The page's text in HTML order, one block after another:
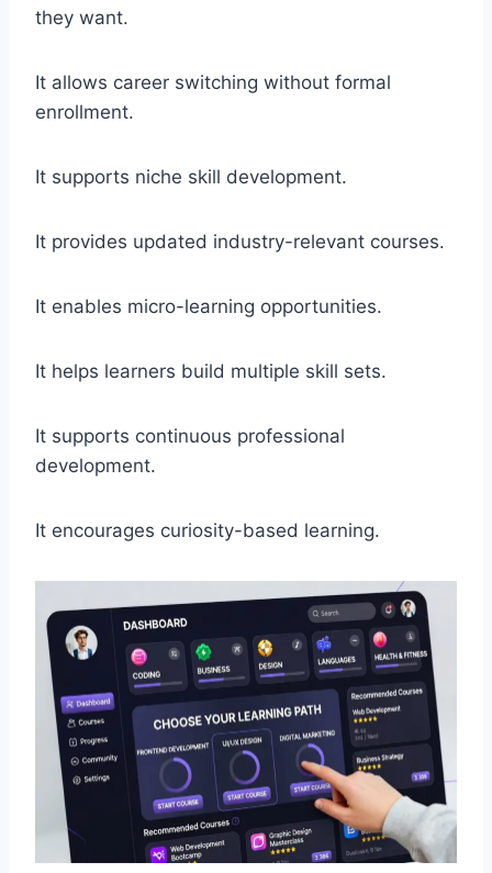
they want.
It allows career switching without formal
enrollment.
It supports niche skill development.
It provides updated industry-relevant courses.
It enables micro-learning opportunities.
It helps learners build multiple skill sets.
It supports continuous professional
development.
It encourages curiosity-based learning.